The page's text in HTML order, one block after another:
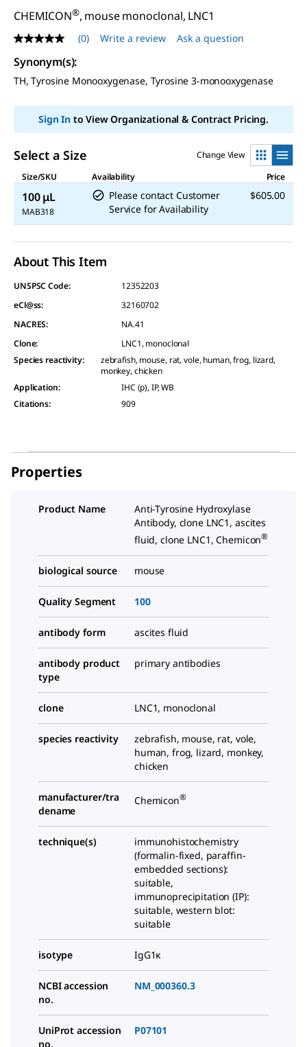
CHEMICON®, mouse monoclonal, LNC1
No
rating
value
Same
page
(0) Write a review Ask a question
Synonym(s):
TH, Tyrosine Monooxygenase, Tyrosine 3-monooxygenase
Sign Into View Organizational & Contract Pricing.
Select a Size
Change View
Size/SKU
Availability Price
100 μL
MAB318
Please contact Customer
Service for Availability
$605.00
About This Item
UNSPSC Code:
12352203
eCl@ss:
32160702
NACRES:
NA.41
Clone:
LNC1, monoclonal
Species reactivity:
zebrafish, mouse, rat, vole, human, frog, lizard,
monkey, chicken
Application:
IHC (p), IP, WB
Citations: 909
Properties
Product Name
Anti-Tyrosine Hydroxylase
Antibody, clone LNC1, ascites
fluid, clone LNC1, Chemicon®
biological source mouse
Quality Segment 100
antibody form ascites fluid
antibody product
type
primary antibodies
clone LNC1, monoclonal
species reactivity
zebrafish, mouse, rat, vole,
human, frog, lizard, monkey,
chicken
manufacturer/tra
dename
Chemicon®
technique(s)
immunohistochemistry
(formalin-fixed, paraffin-
embedded sections):
suitable,
immunoprecipitation (IP):
suitable, western blot:
suitable
isotype IgG1κ
NCBI accession
no.
NM_000360.3
UniProt accession
no.
P07101